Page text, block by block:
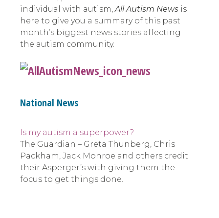
individual with autism,All Autism Newsis
here to give you a summary of this past
month’s biggest news stories affecting
the autism community.
National News
Is my autism a superpower?
The Guardian – Greta Thunberg, Chris
Packham, Jack Monroe and others credit
their Asperger’s with giving them the
focus to get things done.